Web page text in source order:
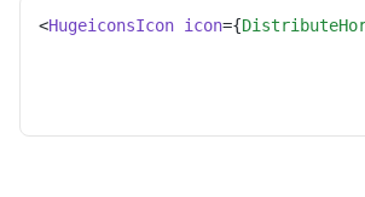
<HugeiconsIcon icon={